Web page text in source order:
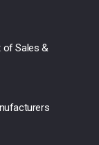
of Sales &